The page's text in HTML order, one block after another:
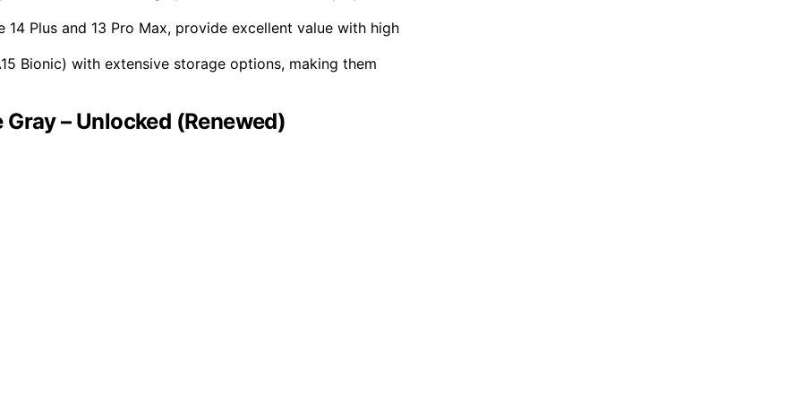
Plus and 13 Pro Max, provide excellent value with high
Bionic) with extensive storage options, making them
– Unlocked (Renewed)